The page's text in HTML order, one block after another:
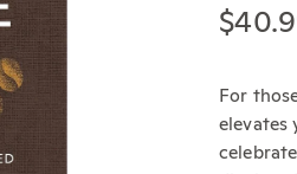
For
elevates